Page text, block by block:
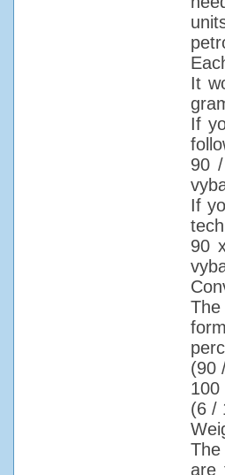
It
If
90
If
90
(90
100
(6 /
are